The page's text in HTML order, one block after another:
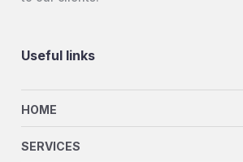
Useful links
HOME
SERVICES